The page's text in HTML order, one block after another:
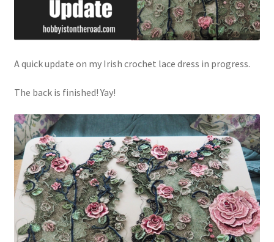
A quick update on my Irish crochet lace dress in progress.
The back is finished! Yay!